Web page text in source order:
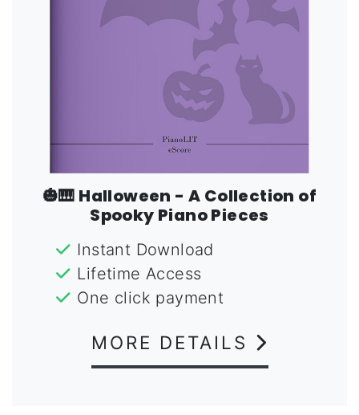
🎃🎹 Halloween - A Collection of
Spooky Piano Pieces
Instant Download
Lifetime Access
One click payment
MORE DETAILS